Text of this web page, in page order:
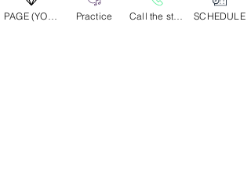
own views as a round tablewith no heated
discussions…Practice SCHEDULE